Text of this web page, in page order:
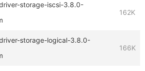
storage-iscsi-3.8.0-
162K
storage-logical-3.8.0-
166K